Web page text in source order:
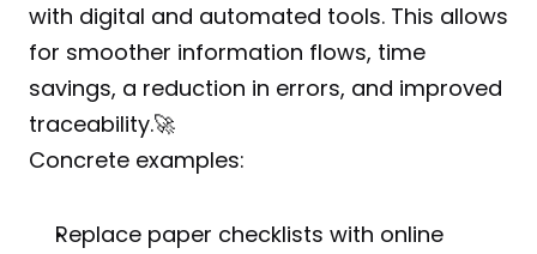
with digital and automated tools. This allows
for smoother information flows, time
savings, a reduction in errors, and improved
traceability.🚀
Concrete examples:
Replace paper checklists with online